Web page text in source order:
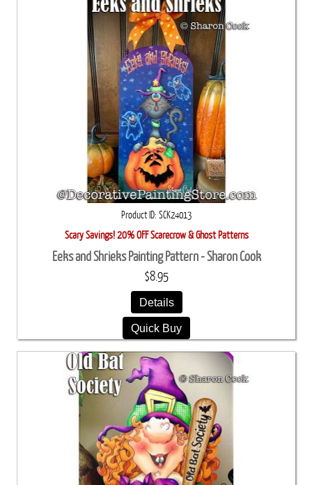
Product ID SCK24013
Scary Savings! 20% OFF Scarecrow & Ghost Patterns
Eeks and Shrieks Painting Pattern - Sharon Cook
$8.95
Details
Quick Buy